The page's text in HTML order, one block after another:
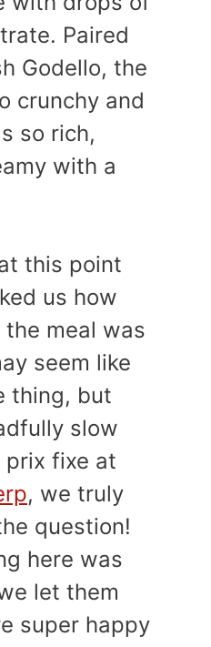
Paired
Godello, the
crunchy and
so rich,
with a
this point
us how
meal was
seem like
thing, but
slow
prix fixe at
, we truly
question!
here was
let them
super happy